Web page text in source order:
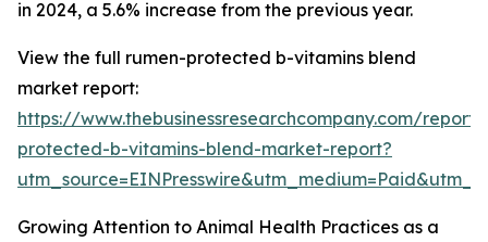
in 2024, a 5.6% increase from the previous year.
View the full rumen-protected b-vitamins blend
market report:
https://www.thebusinessresearchcompany.com/
protected-b-vitamins-blend-market-report?
Growing Attention to Animal Health Practices as a